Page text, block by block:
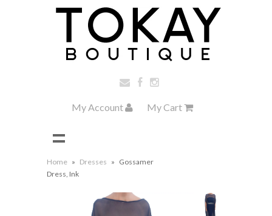
My Account My Cart
Home » Dresses » Gossamer
Dress, Ink